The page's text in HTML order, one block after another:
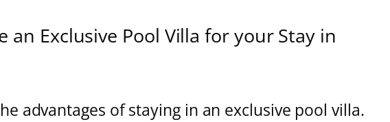
an Exclusive Pool Villa for your Stay in
advantages of staying in an exclusive pool villa.